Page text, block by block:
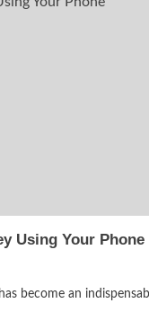
Using Your Phone
become an